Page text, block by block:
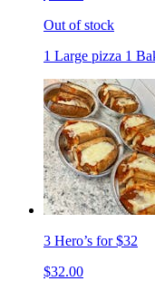
Out of stock
1 Large pizza 1
3 Hero’s for $32
$32.00